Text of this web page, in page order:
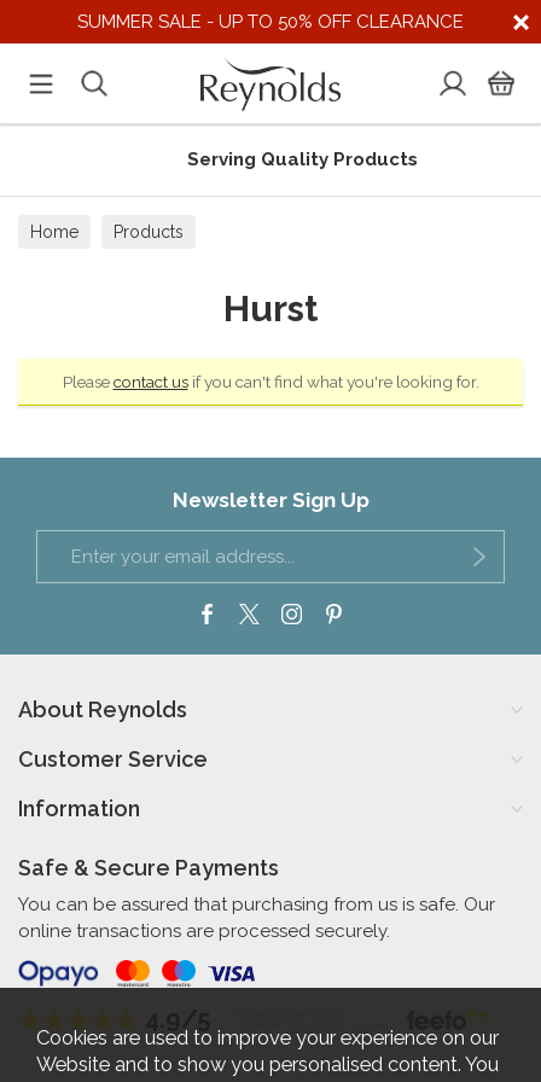
SUMMER SALE - UP TO 50% OFF CLEARANCE
Serving Quality Products
Home Products
Hurst
Pleasecontact usif you can't find what you're looking for.
Newsletter Sign Up
About Reynolds
Customer Service
Information
Safe & Secure Payments
You can be assured that purchasing from us is safe. Our
online transactions are processed securely.
Cookies are used to improve your experience on our
Website and to show you personalised content. You